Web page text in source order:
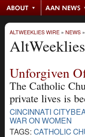
ALTWEEKLIES WIRE » NEWS »
Unforgiven
The Catholic
private lives is
CINCINNATI
WAR ON WOMEN
TAGS: CATHOLIC